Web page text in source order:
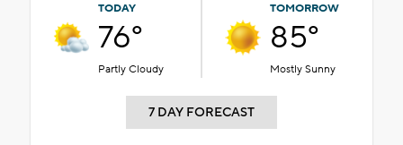
TODAY
76°
Partly Cloudy
TOMORROW
85°
Mostly Sunny
7 DAY FORECAST